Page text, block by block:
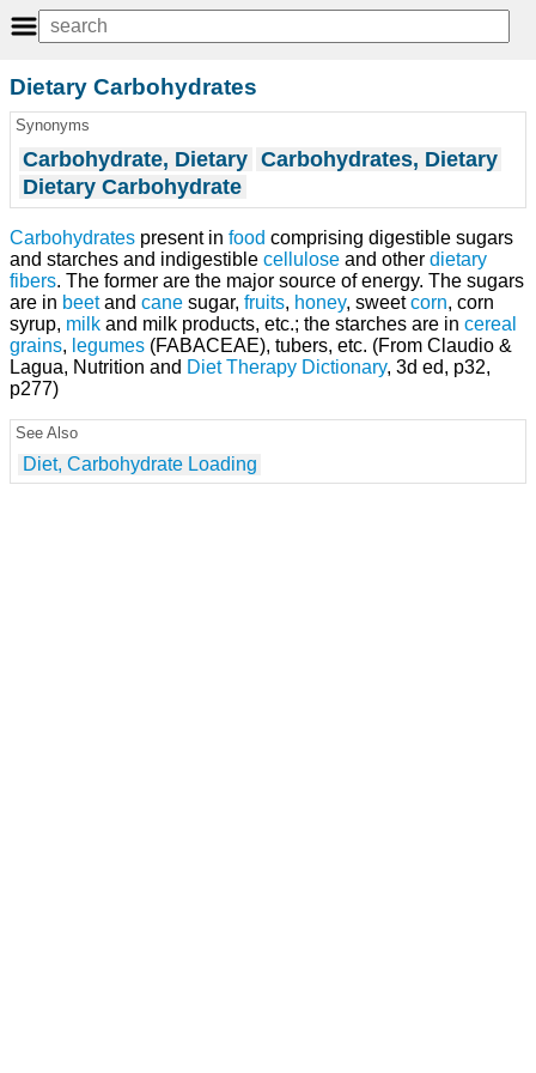
Dietary Carbohydrates
Synonyms
Carbohydrate, Dietary Carbohydrates, Dietary
Dietary Carbohydrate
Carbohydrates present in food comprising digestible sugars
and starches and indigestible cellulose and other dietary
fibers. The former are the major source of energy. The sugars
are in beetand cane sugar, fruits, honey, sweetcorn, corn
syrup, milk and milk products, etc.; the starches are in cereal
grains, legumes (FABACEAE), tubers, etc. (From Claudio &
Lagua, Nutrition and Diet Therapy Dictionary, 3d ed, p32,
p277)
See Also
Diet, Carbohydrate Loading